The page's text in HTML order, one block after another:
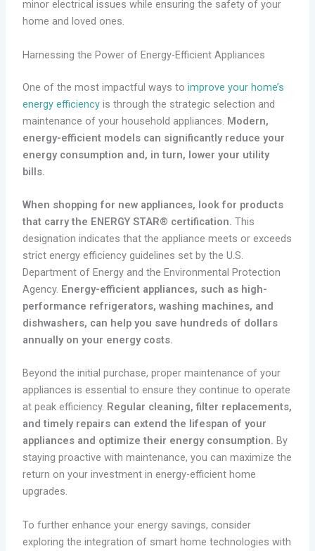
minor electrical issues while ensuring the safety of your
home and loved ones.
Harnessing the Power of Energy-Efficient Appliances
One of the most impactful ways to improve your home’s
energy efficiencyis through the strategic selection and
maintenance of your household appliances. Modern,
energy-efficient models can significantly reduce your
energy consumption and, in turn, lower your utility
bills.
When shopping for new appliances, look for products
that carry the ENERGY STAR® certification. This
designation indicates that the appliance meets or exceeds
strict energy efficiency guidelines set by the U.S.
Department of Energy and the Environmental Protection
Agency. Energy-efficient appliances, such as high-
performance refrigerators, washing machines, and
dishwashers, can help you save hundreds of dollars
annually on your energy costs.
Beyond the initial purchase, proper maintenance of your
appliances is essential to ensure they continue to operate
at peak efficiency. Regular cleaning, filter replacements,
and timely repairs can extend the lifespan of your
appliances and optimize their energy consumption. By
staying proactive with maintenance, you can maximize the
return on your investment in energy-efficient home
upgrades.
To further enhance your energy savings, consider
exploring the integration of smart home technologies with